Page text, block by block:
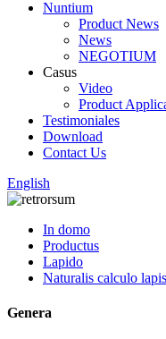
Nuntium
Product News
News
NEGOTIUM
Casus
Video
Product
Testimoniales
Download
Contact Us
English
In domo
Productus
Lapido
Naturalis calculo
Genera